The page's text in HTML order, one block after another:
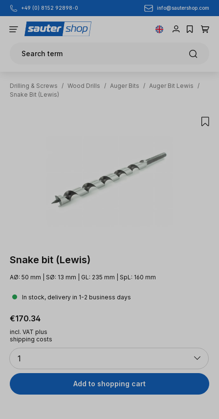
Skip to main content
+49 (0) 8152 92898-0 info@sautershop.com
Search term
Drilling & Screws / Wood Drills / Auger Bits / Auger Bit Lewis
/
Snake Bit (Lewis)
Snake bit (Lewis)
AØ: 50 mm | SØ: 13 mm | GL: 235 mm | SpL: 160 mm
In stock, delivery in 1-2 business days
Regular price:
€170.34
incl. VAT plus
shipping costs
Quantity
1
Add to shopping cart